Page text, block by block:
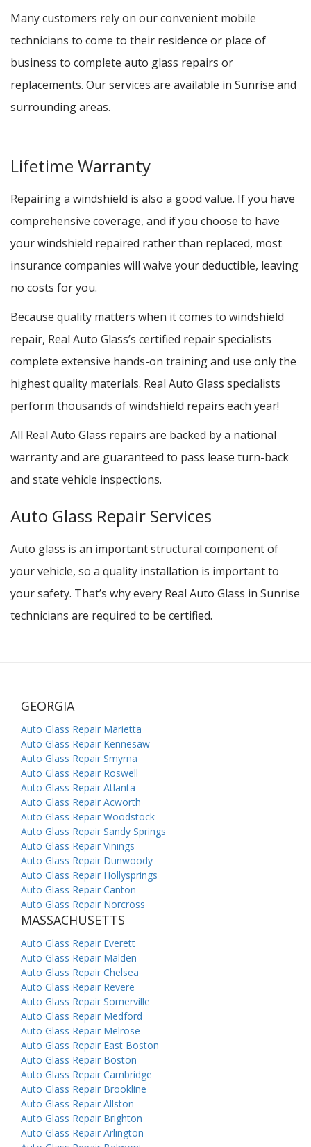
Many customers rely on our convenient mobile
technicians to come to their residence or place of
business to complete auto glass repairs or
replacements. Our services are available in Sunrise and
surrounding areas.
Lifetime Warranty
Repairing a windshield is also a good value. If you have
comprehensive coverage, and if you choose to have
your windshield repaired rather than replaced, most
insurance companies will waive your deductible, leaving
no costs for you.
Because quality matters when it comes to windshield
repair, Real Auto Glass’s certified repair specialists
complete extensive hands-on training and use only the
highest quality materials. Real Auto Glass specialists
perform thousands of windshield repairs each year!
All Real Auto Glass repairs are backed by a national
warranty and are guaranteed to pass lease turn-back
and state vehicle inspections.
Auto Glass Repair Services
Auto glass is an important structural component of
your vehicle, so a quality installation is important to
your safety. That’s why every Real Auto Glass in Sunrise
technicians are required to be certified.
GEORGIA
Auto Glass Repair Marietta
Auto Glass Repair Kennesaw
Auto Glass Repair Smyrna
Auto Glass Repair Roswell
Auto Glass Repair Atlanta
Auto Glass Repair Acworth
Auto Glass Repair Woodstock
Auto Glass Repair Sandy Springs
Auto Glass Repair Vinings
Auto Glass Repair Dunwoody
Auto Glass Repair Hollysprings
Auto Glass Repair Canton
Auto Glass Repair Norcross
MASSACHUSETTS
Auto Glass Repair Everett
Auto Glass Repair Malden
Auto Glass Repair Chelsea
Auto Glass Repair Revere
Auto Glass Repair Somerville
Auto Glass Repair Medford
Auto Glass Repair Melrose
Auto Glass Repair East Boston
Auto Glass Repair Boston
Auto Glass Repair Cambridge
Auto Glass Repair Brookline
Auto Glass Repair Allston
Auto Glass Repair Brighton
Auto Glass Repair Arlington